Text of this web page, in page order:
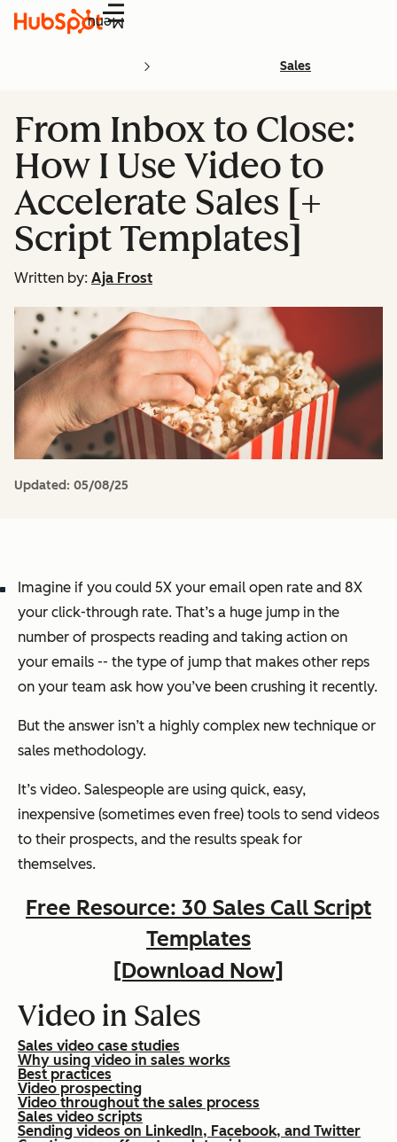
Menu
Sales
From Inbox to Close:
How I Use Video to
Accelerate Sales [+
Script Templates]
Written by: Aja Frost
Updated: 05/08/25
Imagine if you could 5X your email open rate and 8X
your click-through rate. That’s a huge jump in the
number of prospects reading and taking action on
your emails -- the type of jump that makes other reps
on your team ask how you’ve been crushing it recently.
But the answer isn’t a highly complex new technique or
sales methodology.
It’s video. Salespeople are using quick, easy,
inexpensive (sometimes even free) tools to send videos
to their prospects, and the results speak for
themselves.
Free Resource: 30 Sales Call Script
Templates
[Download Now]
Video in Sales
Sales video case studies
Why using video in sales works
Best practices
Video prospecting
Video throughout the sales process
Sales video scripts
Sending videos on LinkedIn, Facebook, and Twitter